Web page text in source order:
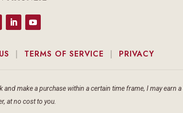
| TERMS OF SERVICE | PRIVACY
make a purchase within a certain time frame, I may earn
at no cost to you.